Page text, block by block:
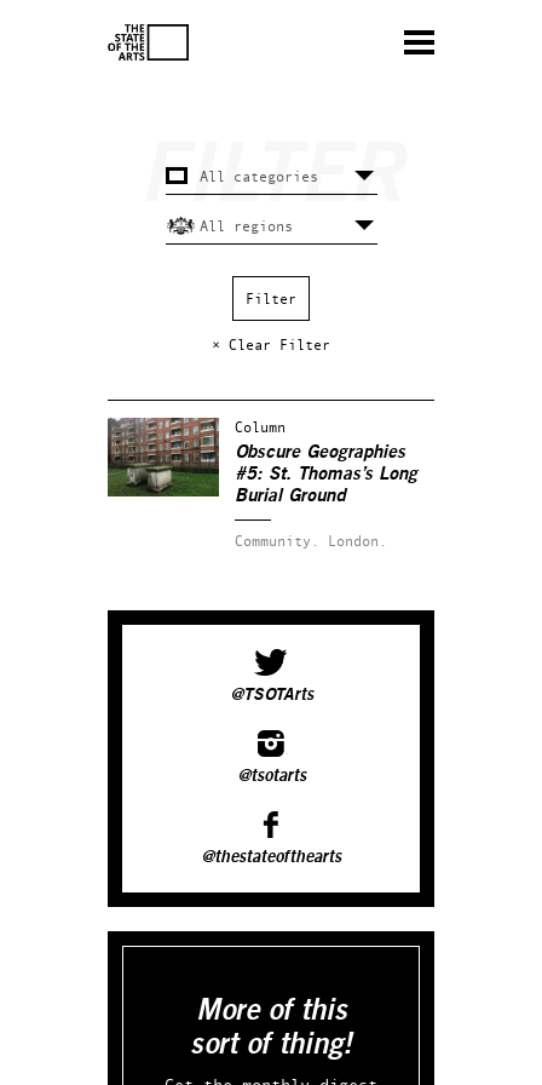
× Clear Filter
Column
Obscure Geographies
#5: St. Thomas’s Long
Burial Ground
Community. London.
@TSOTArts
@tsotarts
@thestateofthearts
More of this
sort of thing!